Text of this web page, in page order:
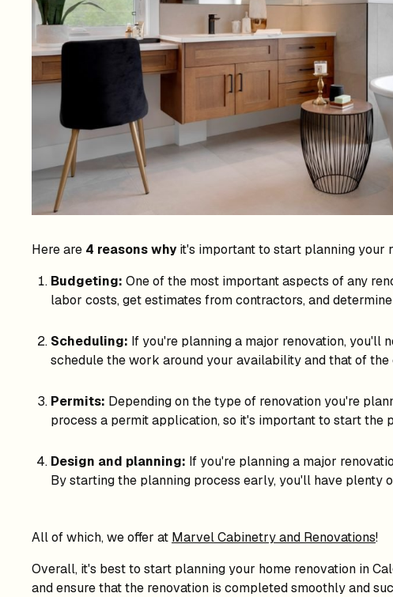
Here are 4 reasons whyit's important to start planning your
Budgeting: One of the most important aspects of any
labor costs, get estimates from contractors, and
Scheduling: If you're planning a major renovation, you'll
schedule the work around your availability and that of
Permits: Depending on the type of renovation you're
process a permit application, so it's important to start the
Design and planning: If you're planning a major
By starting the planning process early, you'll have plenty
All of which, we offer at Marvel Cabinetry and Renovations!
Overall, it's best to start planning your home renovation in
and ensure that the renovation is completed smoothly and